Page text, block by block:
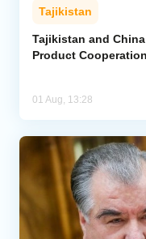
Tajikistan
Tajikistan and
Product Cooperation
01 Aug, 13:28